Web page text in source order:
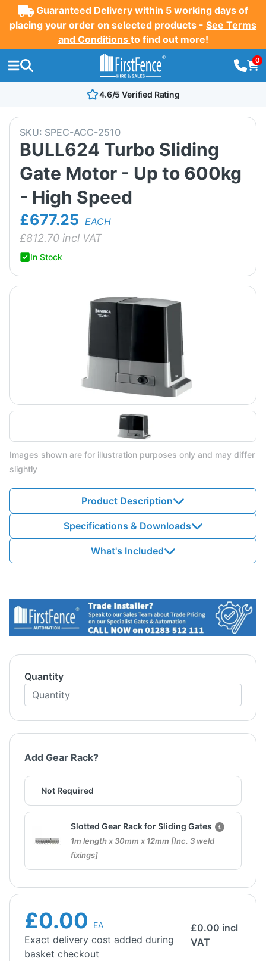
Guaranteed Delivery within 5 working days of
placing your order on selected products - See Terms
and Conditions to find out more!
0
4.6/5 Verified Rating
SKU: SPEC-ACC-2510
BULL624 Turbo Sliding
Gate Motor - Up to 600kg
- High Speed
£677.25 EACH
£812.70 incl VAT
In Stock
Images shown are for illustration purposes only and may differ
slightly
Product Description
Specifications & Downloads
What's Included
Quantity
Add Gear Rack?
Not Required
Slotted Gear Rack for Sliding Gates
1m length x 30mm x 12mm [Inc. 3 weld
fixings]
£0.00 EA
Exact delivery cost added during
basket checkout
£0.00 incl
VAT